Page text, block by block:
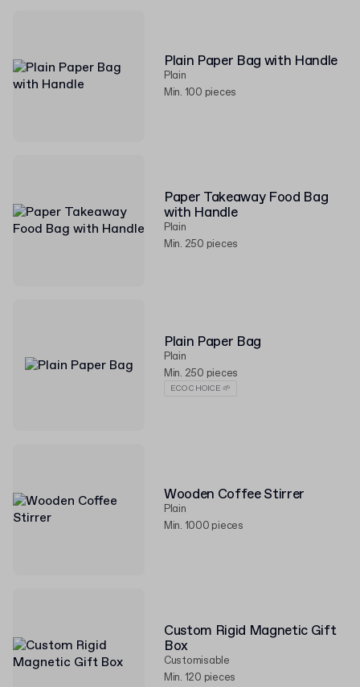
Plain Paper Bag with Handle
Plain
Min. 100 pieces
Paper Takeaway Food Bag
with Handle
Plain
Min. 250 pieces
Plain Paper Bag
Plain
Min. 250 pieces
ECO CHOICE 🌱
Wooden Coffee Stirrer
Plain
Min. 1000 pieces
Custom Rigid Magnetic Gift
Box
Customisable
Min. 120 pieces